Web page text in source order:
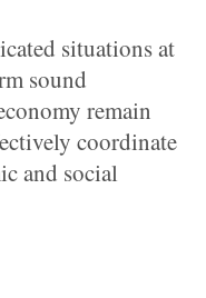
situations at
sound
remain
coordinate
and social